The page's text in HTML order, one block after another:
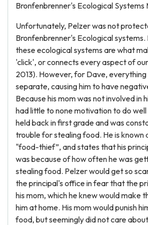
Bronfenbrenner's Ecological Systems
Unfortunately, Pelzer was not
Bronfenbrenner's Ecological
these ecological systems are what
'click', or connects every aspect of
2013). However, for Dave,
separate, causing him to have
Because his mom was not involved in
had little to none motivation to do well
held back in first grade and was
trouble for stealing food. He is known
"food-thief”, and states that his
was because of how often he was
stealing food. Pelzer would get so
the principal's office in fear that the
his mom, which he knew would make
him at home. His mom would punish
food, but seemingly did not care